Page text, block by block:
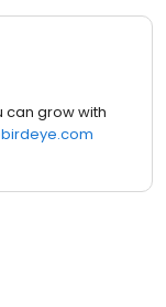
can grow with